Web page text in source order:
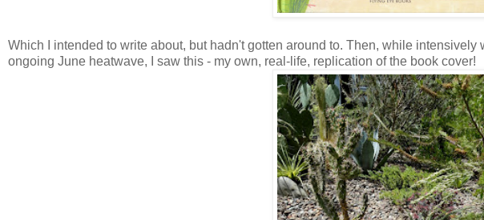
Which I intended to write about, but hadn't gotten around to. Then, while
ongoing June heatwave, I saw this - my own, real-life, replication of the book cover!